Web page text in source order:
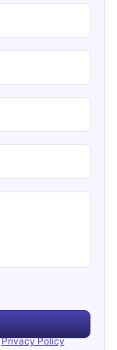
Privacy Policy